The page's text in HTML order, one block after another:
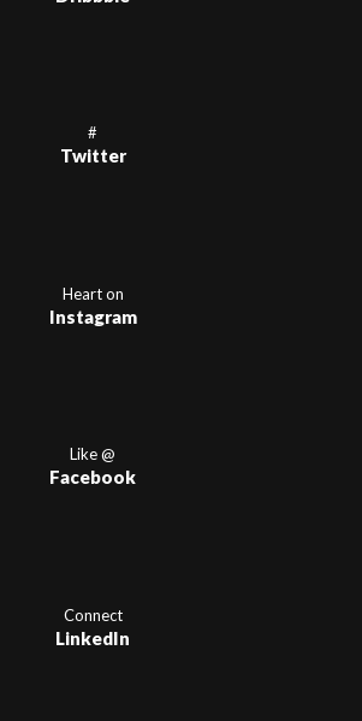
#
Twitter
Heart on
Instagram
Like @
Facebook
Connect
LinkedIn